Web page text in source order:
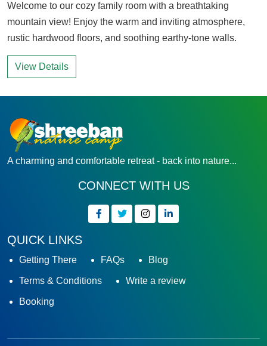
Welcome to our cozy family room with a breathtaking
mountain view! Enjoy the warm and inviting atmosphere,
rustic hardwood floors, and soothing earthy-tone walls.
View Details
A charming and comfortable retreat - back into nature...
CONNECT WITH US
QUICK LINKS
Getting There FAQs Blog
Terms & Conditions Write a review
Booking